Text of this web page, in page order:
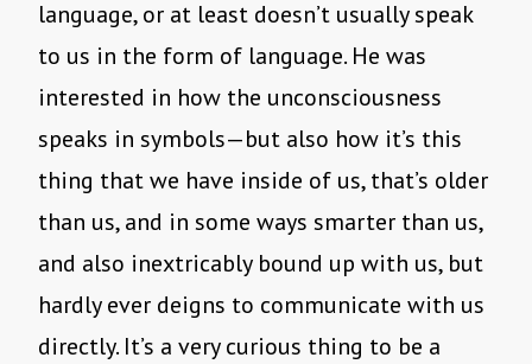
language, or at least doesn’t usually speak
to us in the form of language. He was
interested in how the unconsciousness
speaks in symbols—but also how it’s this
thing that we have inside of us, that’s older
than us, and in some ways smarter than us,
and also inextricably bound up with us, but
hardly ever deigns to communicate with us
directly. It’s a very curious thing to be a